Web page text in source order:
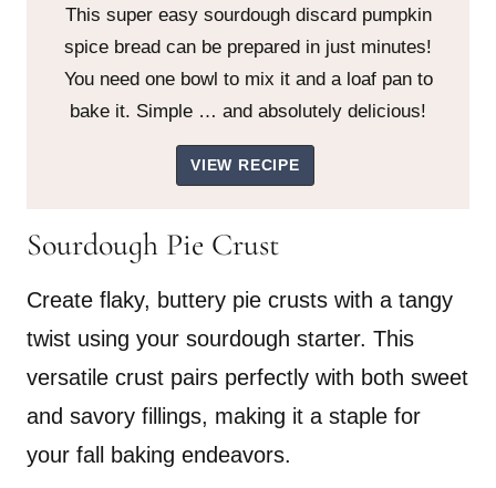
This super easy sourdough discard pumpkin
spice bread can be prepared in just minutes!
You need one bowl to mix it and a loaf pan to
bake it. Simple … and absolutely delicious!
VIEW RECIPE
Sourdough Pie Crust
Create flaky, buttery pie crusts with a tangy
twist using your sourdough starter. This
versatile crust pairs perfectly with both sweet
and savory fillings, making it a staple for
your fall baking endeavors.